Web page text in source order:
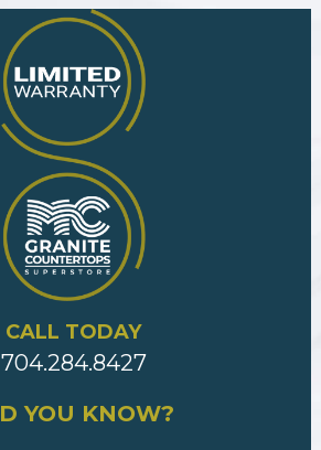
CALL TODAY
704.284.8427
YOU KNOW?